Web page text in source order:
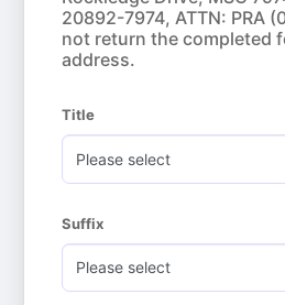
20892-7974, ATTN: PRA
not return the completed
address.
Title
Suffix